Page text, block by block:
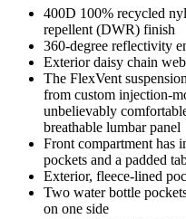
400D 100% recycled
repellent (DWR) finish
360-degree reflectivity
Exterior daisy chain
The FlexVent
from custom injection-
unbelievably
breathable lumbar panel
Front compartment has
pockets and a padded
Exterior, fleece-lined
Two water bottle
on one side